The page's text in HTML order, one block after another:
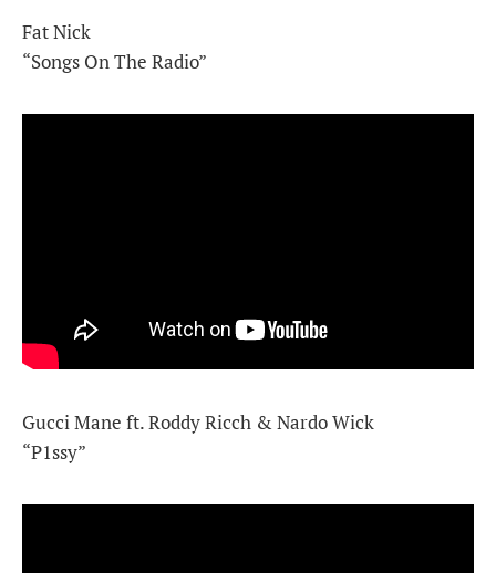
Fat Nick
“Songs On The Radio”
Gucci Mane ft. Roddy Ricch & Nardo Wick
“P1ssy”